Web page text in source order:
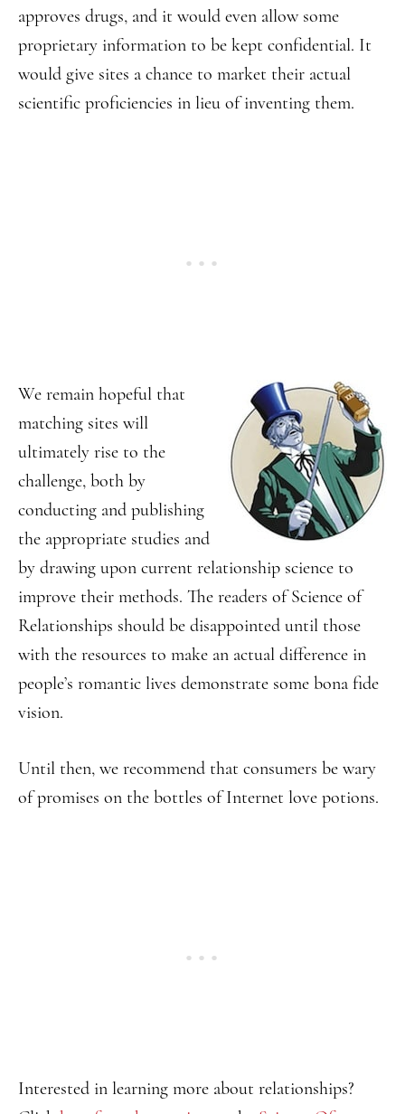
approves drugs, and it would even allow some
proprietary information to be kept confidential. It
would give sites a chance to market their actual
scientific proficiencies in lieu of inventing them.
We remain hopeful that
matching sites will
ultimately rise to the
challenge, both by
conducting and publishing
the appropriate studies and
by drawing upon current relationship science to
improve their methods. The readers of Science of
Relationships should be disappointed until those
with the resources to make an actual difference in
people’s romantic lives demonstrate some bona fide
vision.
Until then, we recommend that consumers be wary
of promises on the bottles of Internet love potions.
Interested in learning more about relationships?